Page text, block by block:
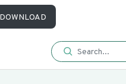
DOWNLOAD